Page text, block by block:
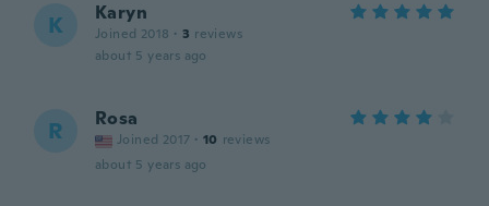
K Karyn
Joined 2018 · 3 reviews
about 5 years ago
R Rosa
Joined 2017 · 10 reviews
about 5 years ago